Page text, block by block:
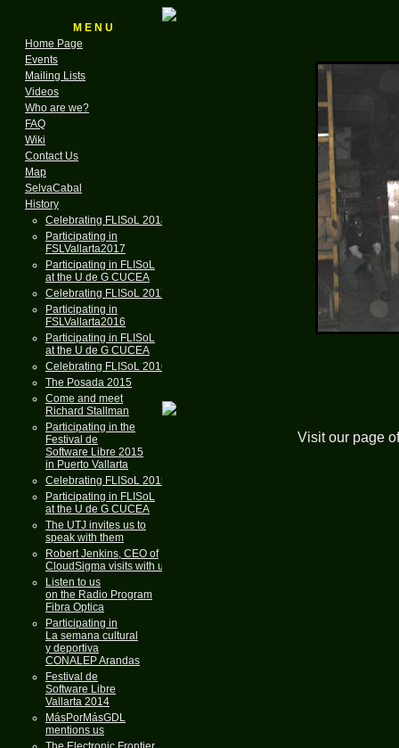
M E N U
Home Page
Events
Mailing Lists
Videos
Who are we?
FAQ
Wiki
Contact Us
Map
SelvaCabal
History
Celebrating FLISoL 2018
Participating in
FSLVallarta2017
Participating in FLISoL
at the U de G CUCEA
Celebrating FLISoL 2017
Participating in
FSLVallarta2016
Participating in FLISoL
at the U de G CUCEA
Celebrating FLISoL 2016
The Posada 2015
Come and meet
Richard Stallman
Participating in the
Festival de
Software Libre 2015
in Puerto Vallarta
Celebrating FLISoL 2015
Participating in FLISoL
at the U de G CUCEA
The UTJ invites us to
speak with them
Robert Jenkins, CEO of
CloudSigma visits with us
Listen to us
on the Radio Program
Fibra Optica
Participating in
La semana cultural
y deportiva
CONALEP Arandas
Festival de
Software Libre
Vallarta 2014
MásPorMásGDL
mentions us
Visit our page